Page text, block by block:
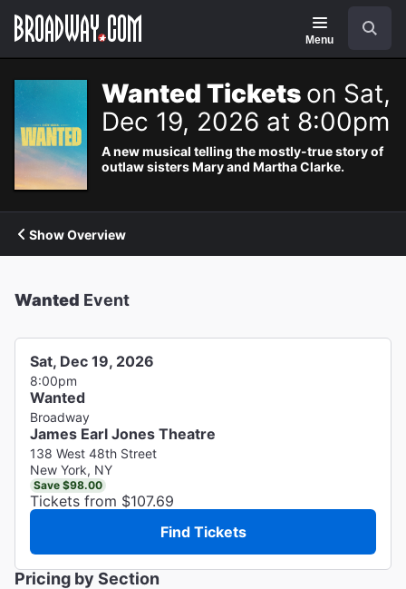
Navigation
Menu
Wanted Tickets on Sat,
Dec 19, 2026 at 8:00pm
A new musical telling the mostly-true story of
outlaw sisters Mary and Martha Clarke.
Show Overview
Wanted Event
Sat, Dec 19, 2026
8:00pm
Wanted
Broadway
James Earl Jones Theatre
138 West 48th Street
New York, NY
Save $98.00
Tickets from $107.69
Find Tickets
Pricing by Section